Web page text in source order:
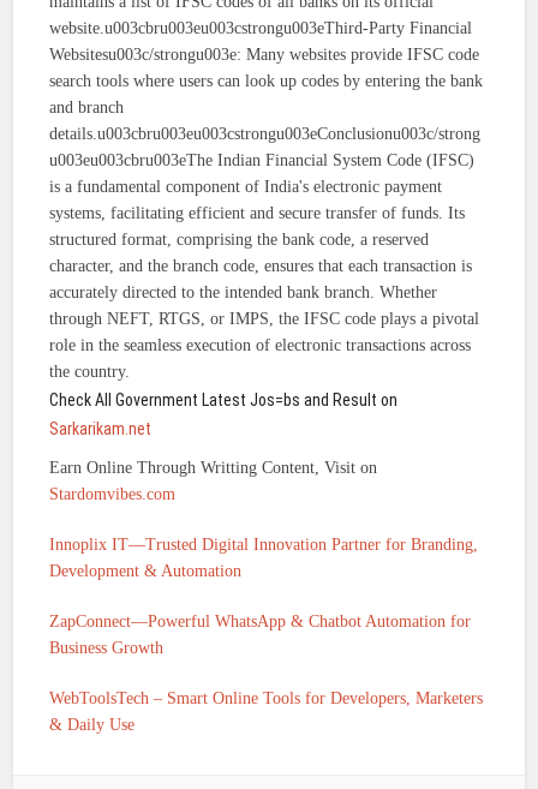
website.u003cbru003eu003cstrongu003eThird-Party Financial
Websitesu003c/strongu003e: Many websites provide IFSC code
search tools where users can look up codes by entering the bank
and branch
details.u003cbru003eu003cstrongu003eConclusionu003c/strong
u003eu003cbru003eThe Indian Financial System Code (IFSC)
is a fundamental component of India's electronic payment
systems, facilitating efficient and secure transfer of funds. Its
structured format, comprising the bank code, a reserved
character, and the branch code, ensures that each transaction is
accurately directed to the intended bank branch. Whether
through NEFT, RTGS, or IMPS, the IFSC code plays a pivotal
role in the seamless execution of electronic transactions across
the country.
Check All Government Latest Jos=bs and Result on
Sarkarikam.net
Earn Online Through Writting Content, Visit on
Stardomvibes.com
Innoplix IT—Trusted Digital Innovation Partner for Branding,
Development & Automation
ZapConnect—Powerful WhatsApp & Chatbot Automation for
Business Growth
WebToolsTech – Smart Online Tools for Developers, Marketers
& Daily Use